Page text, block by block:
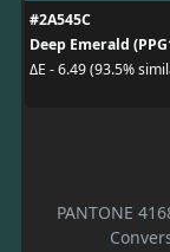
#2A545C
Deep Emerald
ΔE - 6.49 (93.5%
PANTONE